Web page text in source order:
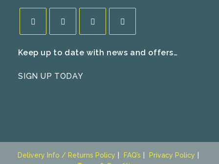
in
new
in
new
in
new
in
Keep up to date with news and offers…
SIGN UP TODAY
Delivery Info / Returns Policy FAQ’s
Privacy Policy